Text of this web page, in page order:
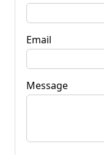
Email
Message